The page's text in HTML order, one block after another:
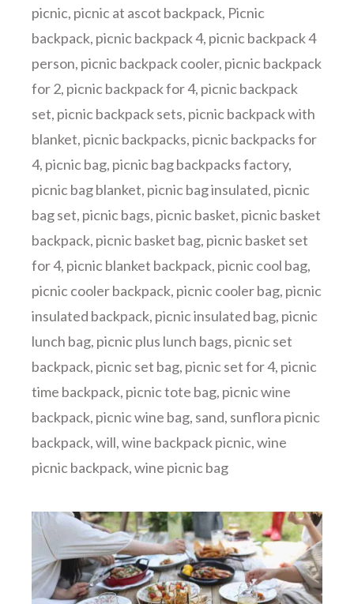
picnic, picnic at ascot backpack, Picnic
backpack, picnic backpack 4, picnic backpack 4
person, picnic backpack cooler, picnic backpack
for 2, picnic backpack for 4, picnic backpack
set, picnic backpack sets, picnic backpack with
blanket, picnic backpacks, picnic backpacks for
4, picnic bag, picnic bag backpacks factory,
picnic bag blanket, picnic bag insulated, picnic
bag set, picnic bags, picnic basket, picnic basket
backpack, picnic basket bag, picnic basket set
for 4, picnic blanket backpack, picnic cool bag,
picnic cooler backpack, picnic cooler bag, picnic
insulated backpack, picnic insulated bag, picnic
lunch bag, picnic plus lunch bags, picnic set
backpack, picnic set bag, picnic set for 4, picnic
time backpack, picnic tote bag, picnic wine
backpack, picnic wine bag, sand, sunflora picnic
backpack,will,wine backpack picnic,wine
picnic backpack,wine picnic bag